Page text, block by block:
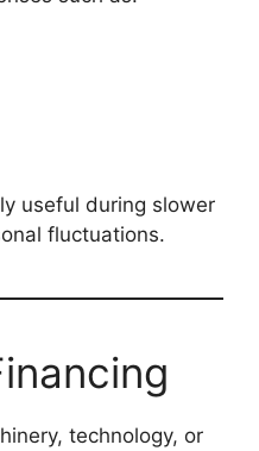
useful during slower
fluctuations.
technology, or